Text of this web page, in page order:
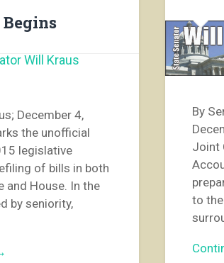
By
Joint
to
December 4,
the unofficial
legislative
of bills in both
and House. In the
by seniority,